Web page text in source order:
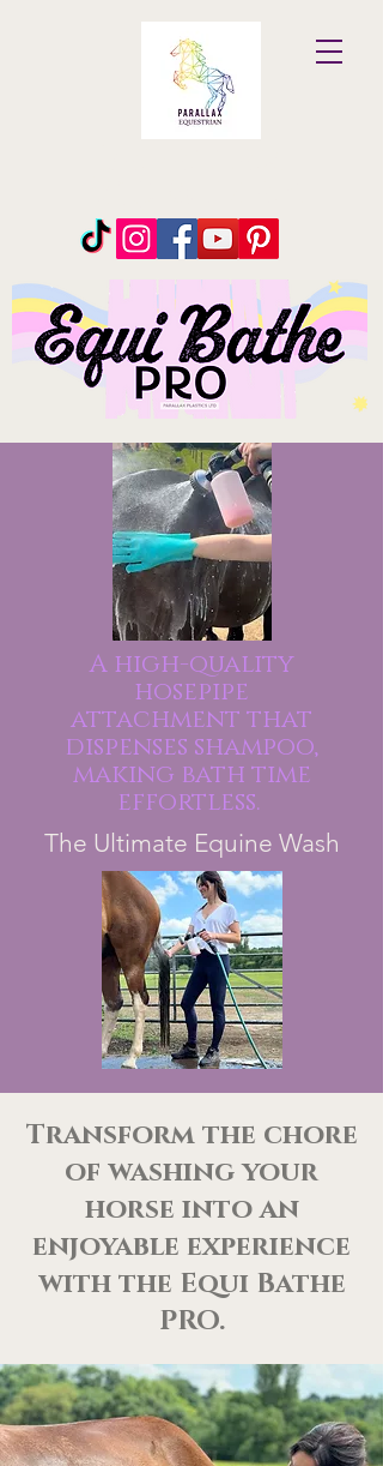
A high-quality
hosepipe
attachment that
dispenses shampoo,
making bath time
effortless.
The Ultimate Equine Wash
Transform the chore
of washing your
horse into an
enjoyable experience
with the Equi Bathe
PRO.